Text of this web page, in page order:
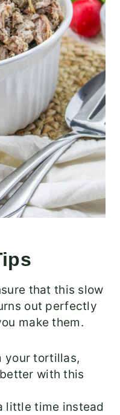
that this slow
out perfectly
make them.
your tortillas,
with this
little time instead